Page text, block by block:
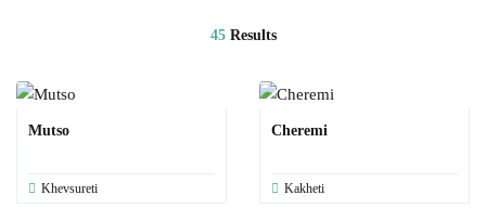
45Results
Mutso
Khevsureti
Cheremi
Kakheti